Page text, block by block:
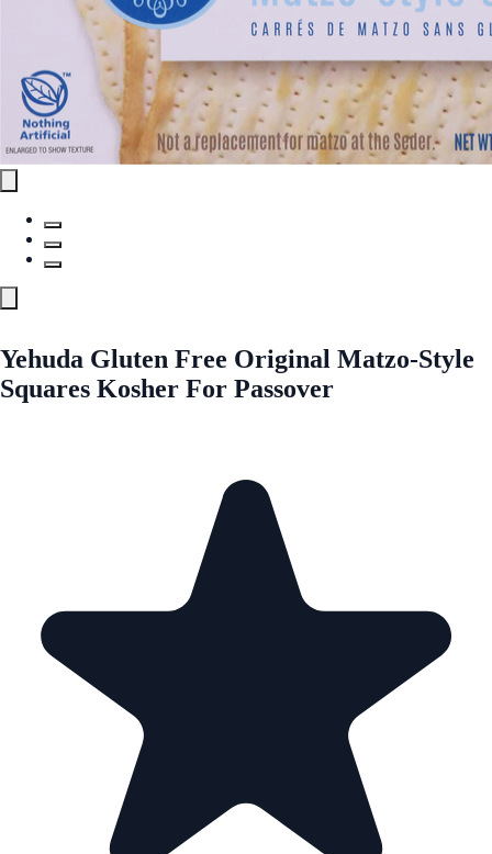
Yehuda Gluten Free Original Matzo-Style
Squares Kosher For Passover